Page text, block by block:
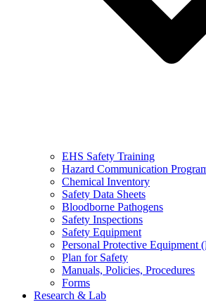
EHS Safety Training
Hazard Communication
Chemical Inventory
Safety Data Sheets
Bloodborne Pathogens
Safety Inspections
Safety Equipment
Personal Protective Equipment
Plan for Safety
Manuals, Policies, Procedures
Forms
Research & Lab